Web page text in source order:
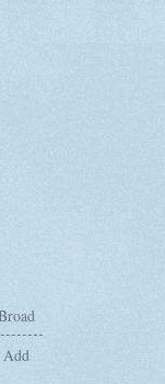
Add